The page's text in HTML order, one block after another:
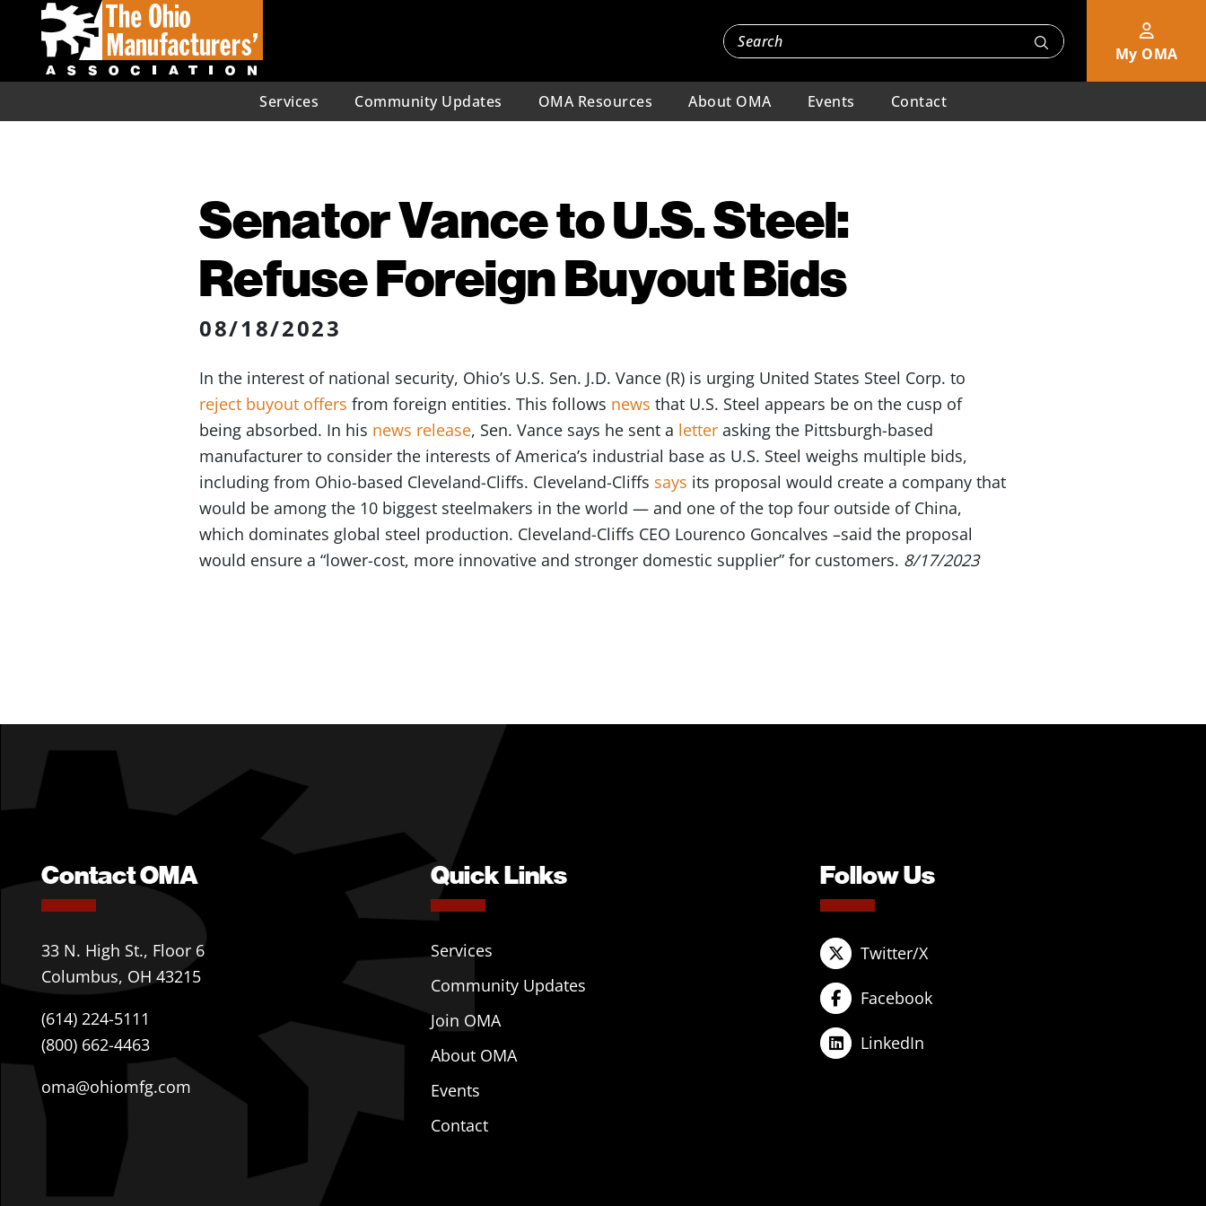
My OMA
Services Community Updates OMA Resources About OMA Events Contact
Senator Vance to U.S. Steel:
Refuse Foreign Buyout Bids
08/18/2023
In the interest of national security, Ohio’s U.S. Sen. J.D. Vance (R) is urging United States Steel Corp. to
reject buyout offers from foreign entities. This follows news that U.S. Steel appears be on the cusp of
being absorbed. In his news release, Sen. Vance says he sent a letter asking the Pittsburgh-based
manufacturer to consider the interests of America’s industrial base as U.S. Steel weighs multiple bids,
including from Ohio-based Cleveland-Cliffs. Cleveland-Cliffs says its proposal would create a company that
would be among the 10 biggest steelmakers in the world — and one of the top four outside of China,
which dominates global steel production. Cleveland-Cliffs CEO Lourenco Goncalves –said the proposal
would ensure a “lower-cost, more innovative and stronger domestic supplier” for customers. 8/17/2023
Contact OMA
33 N. High St., Floor 6
Columbus, OH 43215
(614) 224-5111
(800) 662-4463
oma@ohiomfg.com
Quick Links
Services
Community Updates
Join OMA
About OMA
Events
Contact
Follow Us
Twitter/X
Facebook
LinkedIn